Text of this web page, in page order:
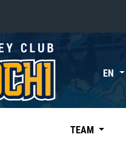
«East»
Kharlamov division
Avtomobilist
EN
TEAM